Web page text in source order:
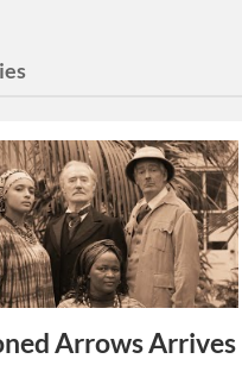
Arrows Arrives